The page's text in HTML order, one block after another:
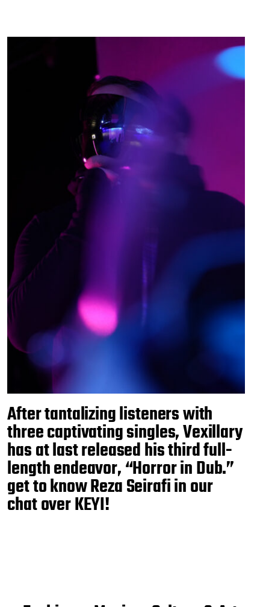
After tantalizing listeners with
three captivating singles, Vexillary
has at last released his third full-
length endeavor, “Horror in Dub.”
get to know Reza Seirafi in our
chat over KEYI!